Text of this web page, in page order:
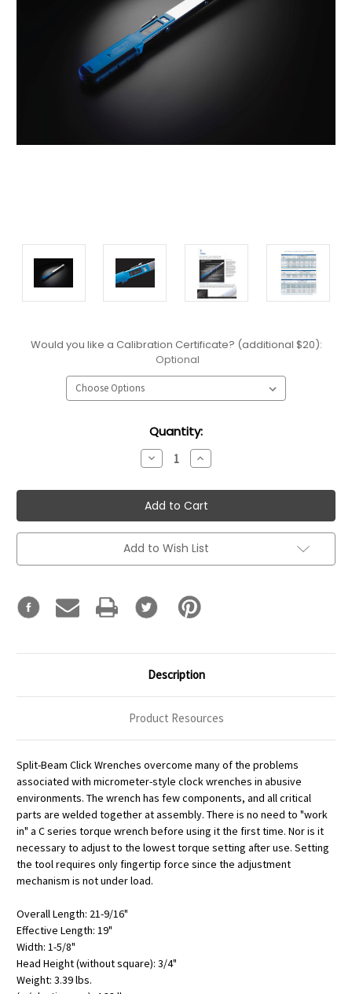
Would you like a Calibration Certificate? (additional $20):
Optional
Quantity:
Decrease
Quantity:
Increase
Quantity:
Add to Wish List
Description
Product Resources
Split-Beam Click Wrenches overcome many of the problems
associated with micrometer-style clock wrenches in abusive
environments. The wrench has few components, and all critical
parts are welded together at assembly. There is no need to "work
in" a C series torque wrench before using it the first time. Nor is it
necessary to adjust to the lowest torque setting after use. Setting
the tool requires only fingertip force since the adjustment
mechanism is not under load.
Overall Length: 21-9/16"
Effective Length: 19"
Width: 1-5/8"
Head Height (without square): 3/4"
Weight: 3.39 lbs.